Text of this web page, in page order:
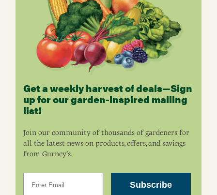
Get a weekly harvest of deals—Sign
up for our garden-inspired mailing
list!
Join our community of thousands of gardeners for
all the latest news on products, offers, and savings
from Gurney’s.
Subscribe